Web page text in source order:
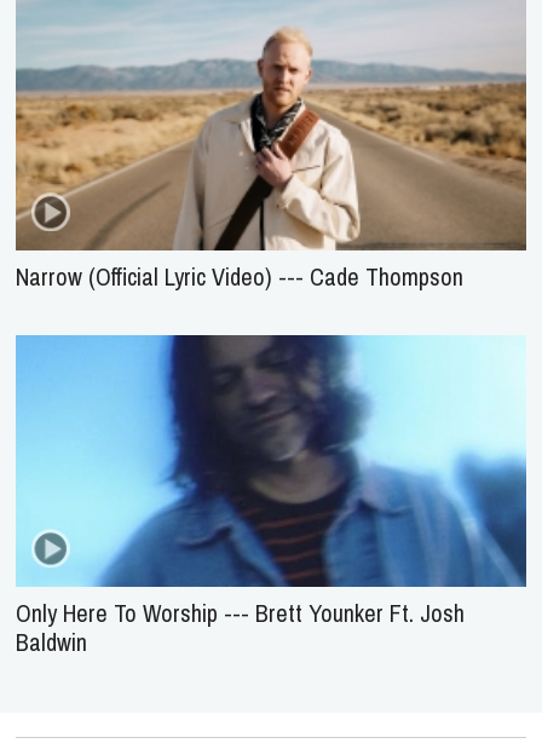
Narrow (Official Lyric Video) --- Cade Thompson
Only Here To Worship --- Brett Younker Ft. Josh
Baldwin